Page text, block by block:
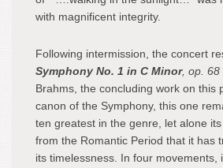
with magnificent integrity.
Following intermission, the concert
Symphony No. 1 in C Minor, op. 68
Brahms, the concluding work on this
canon of the Symphony, this one
ten greatest in the genre, let alone
from the Romantic Period that it has
its timelessness. In four movements,